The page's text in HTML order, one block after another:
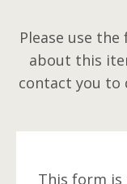
Please use
about this
contact you to
This form